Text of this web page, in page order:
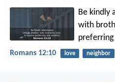
Be kindly
with
Romans 12:10 love neighbor